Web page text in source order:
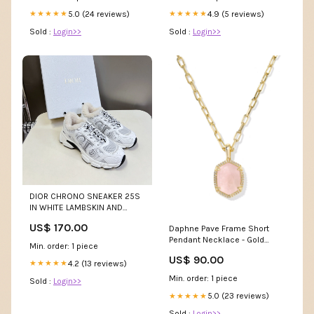
★★★★★ 5.0 (24 reviews)
Sold : Login>>
★★★★★4.9 (5 reviews)
Sold : Login>>
DIOR CHRONO SNEAKER 25S
IN WHITE LAMBSKIN AND
8-25
US$ 170.00
Min. order: 1 piece
★★★★★4.2 (13 reviews)
Sold : Login>>
Daphne Pave Frame Short
Pendant Necklace - Gold
US$ 90.00
Min. order: 1 piece
★★★★★ 5.0 (23 reviews)